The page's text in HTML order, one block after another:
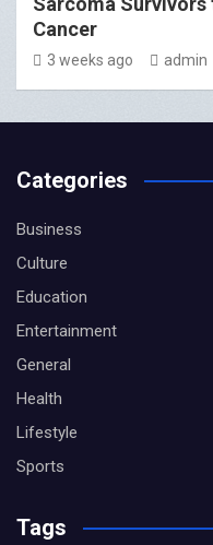
Cancer
3 weeks ago admin
Categories
Business
Culture
Education
Entertainment
General
Health
Lifestyle
Sports
Tags